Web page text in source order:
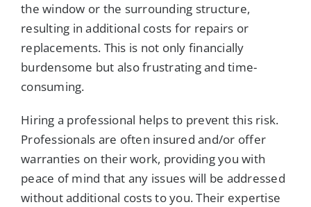
the window or the surrounding structure,
resulting in additional costs for repairs or
replacements. This is not only financially
burdensome but also frustrating and time-
consuming.
Hiring a professional helps to prevent this risk.
Professionals are often insured and/or offer
warranties on their work, providing you with
peace of mind that any issues will be addressed
without additional costs to you. Their expertise